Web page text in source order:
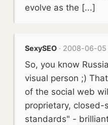
evolve as the [...]
SexySEO · 2008-06-05
So, you know
visual person ;)
of the social web
proprietary, closed-
standards" -